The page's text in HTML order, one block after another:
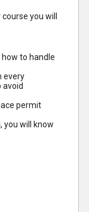
you will
to handle
every
avoid
permit
you will know